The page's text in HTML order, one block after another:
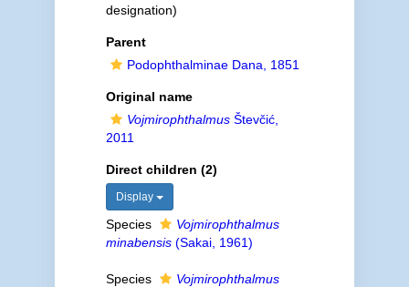
designation)
Parent
Podophthalminae Dana, 1851
Original name
VojmirophthalmusŠtevčić,
2011
Direct children (2)
Display
Species
Vojmirophthalmus
minabensis(Sakai, 1961)
Species
Vojmirophthalmus